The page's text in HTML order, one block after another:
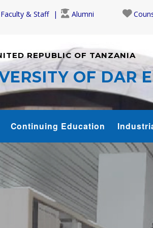
Faculty & Staff Alumni
REPUBLIC OF TANZANIA
OF DAR
Continuing Education